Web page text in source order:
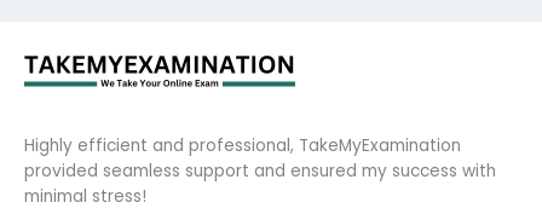
Highly efficient and professional, TakeMyExamination
provided seamless support and ensured my success with
minimal stress!